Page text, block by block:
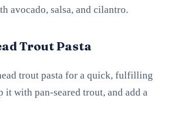
avocado, salsa, and cilantro.
Trout Pasta
trout pasta for a quick, fulfilling
it with pan-seared trout, and add a